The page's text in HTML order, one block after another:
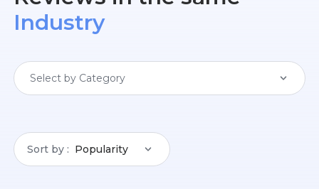
Industry
Select by Category
Sort by Popularity